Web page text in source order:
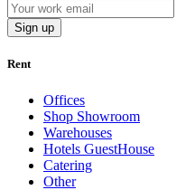
Sign up
Rent
Offices
Shop Showroom
Warehouses
Hotels GuestHouse
Catering
Other